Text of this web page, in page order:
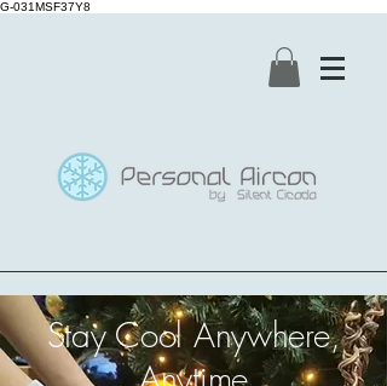
G-031MSF37Y8
Stay Cool Anywhere,